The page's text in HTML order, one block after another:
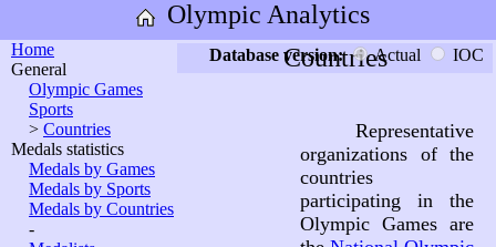
Olympic Analytics
Home
General
Olympic Games
Sports
> Countries
Medals statistics
Medals by Games
Medals by Sports
Medals by Countries
-
Countries
Database version: Actual IOC
Representative
organizations of the
countries
participating in the
Olympic Games are